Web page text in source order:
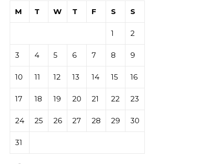
M
T W T F S S
1 2
3 4 5 6 7 8 9
10 11 12 13 14 15 16
17 18 19 20 21 22 23
24 25 26 27 28 29 30
31